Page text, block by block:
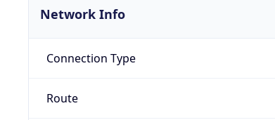
Network Info
Connection Type
Route